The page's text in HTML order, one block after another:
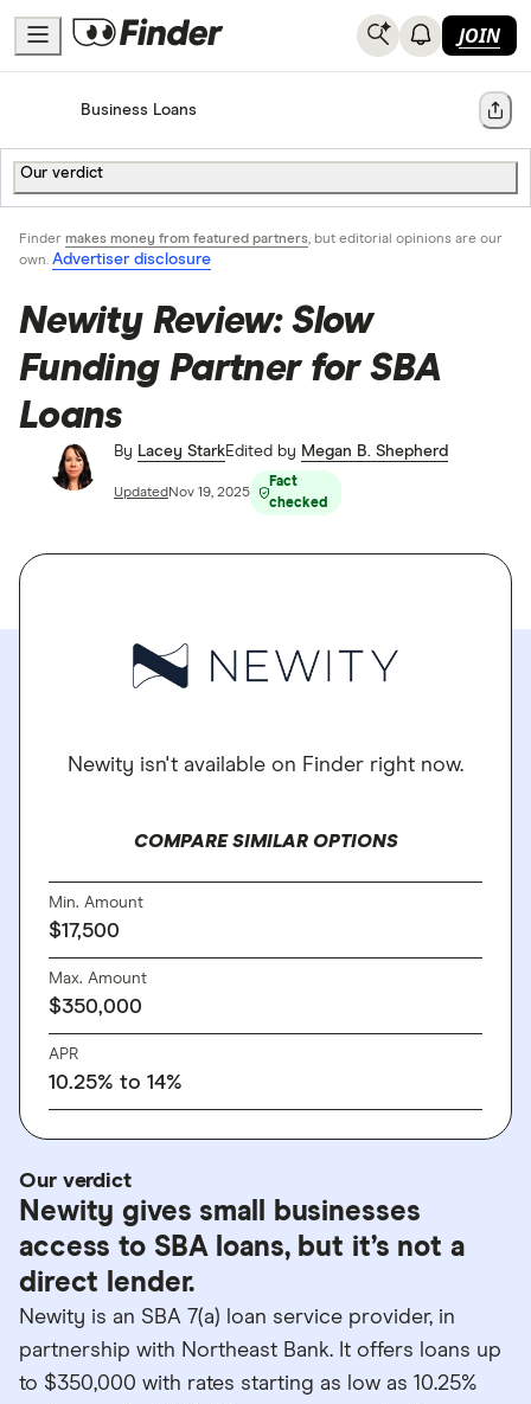
JOIN
HomeBusiness Loans Share
Our verdict
Finder makes money from featured partners, but editorial opinions are our
own. Advertiser disclosure
Newity Review: Slow
Funding Partner for SBA
Loans
By Lacey StarkEdited by Megan B. Shepherd
Updated Nov 19, 2025
Fact
checked
Newity isn't available on Finder right now.
COMPARE SIMILAR OPTIONS
Min. Amount
$17,500
Max. Amount
$350,000
APR
10.25% to 14%
Our verdict
Newity gives small businesses
access to SBA loans, but it’s not a
direct lender.
Newity is an SBA 7(a) loan service provider, in
partnership with Northeast Bank. It offers loans up
to $350,000 with rates starting as low as 10.25%